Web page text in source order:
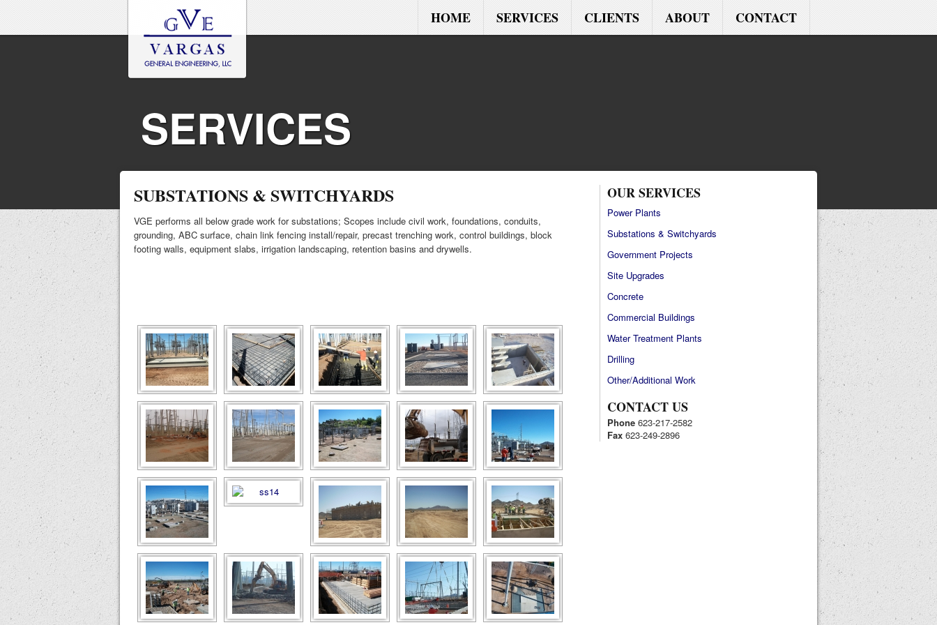
HOME SERVICES CLIENTS ABOUT CONTACT
SUBSTATIONS & SWITCHYARDS
VGE performs all below grade work for substations; Scopes include civil work, foundations, conduits,
grounding, ABC surface, chain link fencing install/repair, precast trenching work, control buildings, block
footing walls, equipment slabs, irrigation landscaping, retention basins and drywells.
OUR SERVICES
Power Plants
Substations & Switchyards
Government Projects
Site Upgrades
Concrete
Commercial Buildings
Water Treatment Plants
Drilling
Other/Additional Work
CONTACT US
Phone 623-217-2582
Fax 623-249-2896
SERVICES